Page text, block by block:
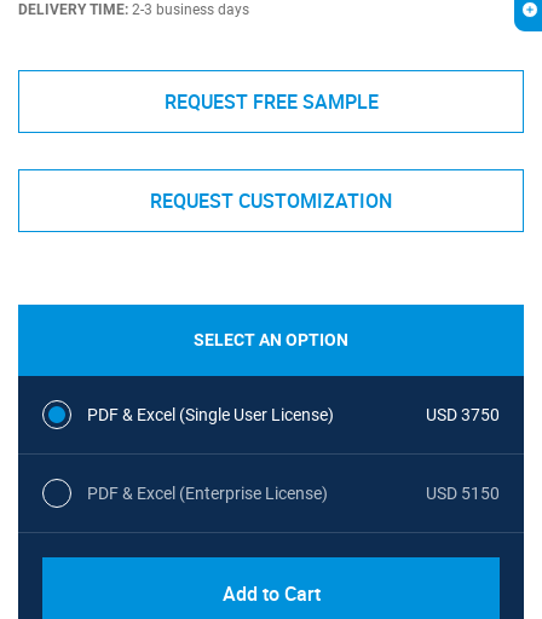
DELIVERY TIME: 2-3 business days
REQUEST FREE SAMPLE
REQUEST CUSTOMIZATION
SELECT AN OPTION
PDF & Excel (Single User License) USD 3750
PDF & Excel (Enterprise License) USD 5150
Add to Cart